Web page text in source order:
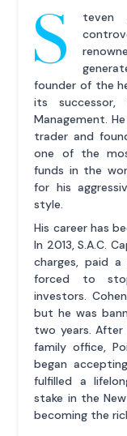
S
teven
founder of the
its
Management.
trader and
one of the
funds in the
for his
style.
His career has
In 2013, S.A.C.
charges, paid a
forced to
investors.
but he was
two years.
family office,
began
fulfilled a
stake in the
becoming the